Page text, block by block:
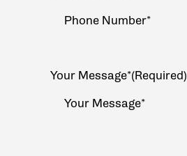
Your Message*(Required)